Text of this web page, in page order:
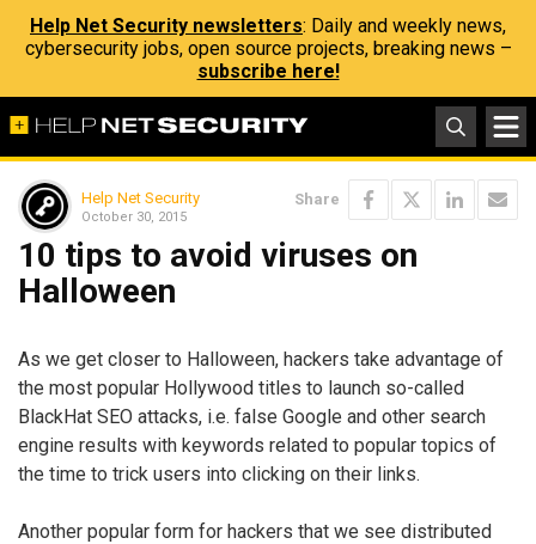
Help Net Security newsletters: Daily and weekly news,
cybersecurity jobs, open source projects, breaking news –
subscribe here!
Help Net Security
October 30, 2015
Share
10 tips to avoid viruses on
Halloween
As we get closer to Halloween, hackers take advantage of
the most popular Hollywood titles to launch so-called
BlackHat SEO attacks, i.e. false Google and other search
engine results with keywords related to popular topics of
the time to trick users into clicking on their links.
Another popular form for hackers that we see distributed